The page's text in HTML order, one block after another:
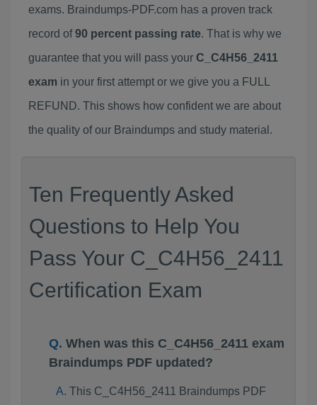
exams. Braindumps-PDF.com has a proven track
record of90 percent passing rate. That is why we
guarantee that you will pass your C_C4H56_2411
exam in your first attempt or we give you a FULL
REFUND. This shows how confident we are about
the quality of our Braindumps and study material.
Ten Frequently Asked
Questions to Help You
Pass Your C_C4H56_2411
Certification Exam
When was this C_C4H56_2411 exam
Braindumps PDF updated?
This C_C4H56_2411 Braindumps PDF